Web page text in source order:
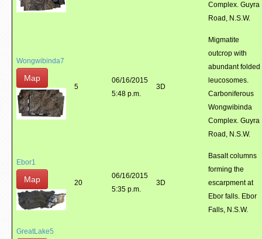
Complex. Guyra
Road, N.S.W.
Wongwibinda7
Map
5
06/16/2015
5:48 p.m.
3D
Migmatite
outcrop with
abundant folded
leucosomes.
Carboniferous
Wongwibinda
Complex. Guyra
Road, N.S.W.
Ebor1
Map 20
06/16/2015
5:35 p.m.
3D
Basalt columns
forming the
escarpment at
Ebor falls. Ebor
Falls, N.S.W.
GreatLake5